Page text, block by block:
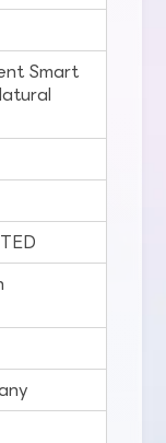
Smart